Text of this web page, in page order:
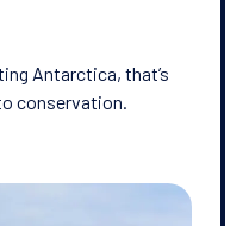
Antarctica, that’s
conservation.